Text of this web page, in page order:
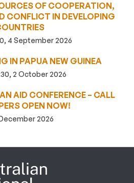
OF COOPERATION,
CONFLICT IN DEVELOPING
4 September 2026
IN PAPUA NEW GUINEA
2 October 2026
AID CONFERENCE – CALL
OPEN NOW!
2026